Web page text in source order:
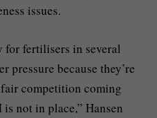
issues.
for fertilisers in several
pressure because they’re
competition coming
not in place,” Hansen